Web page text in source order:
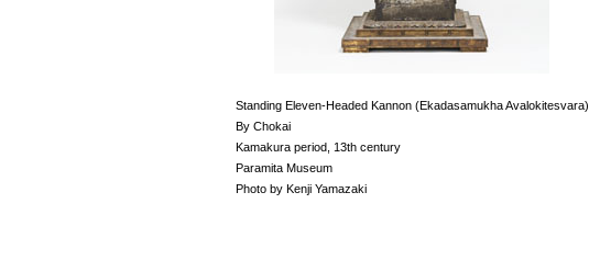
Standing Eleven-Headed Kannon (Ekadasamukha Avalokitesvara)
By Chokai
Kamakura period, 13th century
Paramita Museum
Photo by Kenji Yamazaki